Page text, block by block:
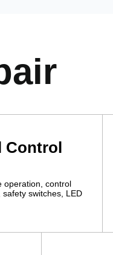
Control
operation, control
switches, LED